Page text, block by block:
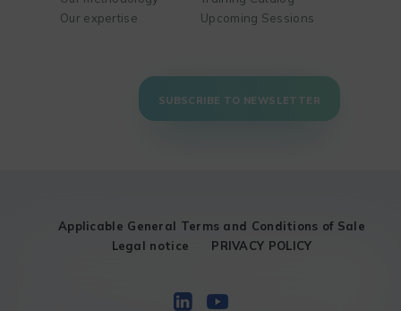
Our expertise
Upcoming Sessions
SUBSCRIBE TO NEWSLETTER
Applicable General Terms and Conditions of Sale
Legal notice
PRIVACY POLICY